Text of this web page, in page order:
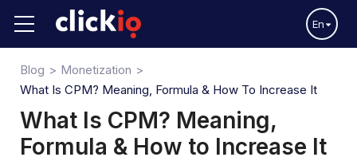
En
Blog
Monetization
What Is CPM? Meaning, Formula & How To Increase It
What Is CPM? Meaning,
Formula & How to Increase It